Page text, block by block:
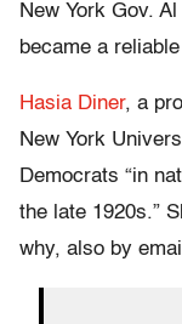
New York Gov.
became a
Hasia Diner, a
New York
Democrats “in
the late 1920s.”
why, also by